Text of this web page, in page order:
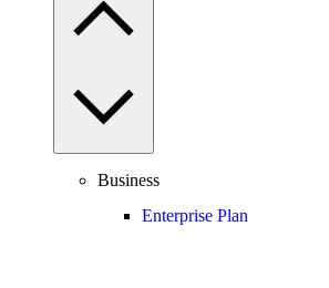
Business
Enterprise Plan